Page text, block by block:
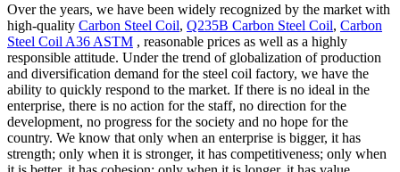
Over the years, we have been widely recognized by the market with
high-quality Carbon Steel Coil, Q235B Carbon Steel Coil, Carbon
Steel Coil A36 ASTM , reasonable prices as well as a highly
responsible attitude. Under the trend of globalization of production
and diversification demand for the steel coil factory, we have the
ability to quickly respond to the market. If there is no ideal in the
enterprise, there is no action for the staff, no direction for the
development, no progress for the society and no hope for the
country. We know that only when an enterprise is bigger, it has
strength; only when it is stronger, it has competitiveness; only when